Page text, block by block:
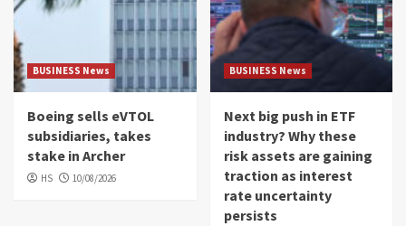
BUSINESS News
Boeing sells eVTOL
subsidiaries, takes
stake in Archer
HS 10/08/2026
BUSINESS News
Next big push in ETF
industry? Why these
risk assets are gaining
traction as interest
rate uncertainty
persists